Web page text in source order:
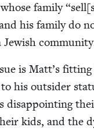
fam­i­ly“
his fam­i­ly do
is Matt’s
his out­sider
dis­ap­point­ing
kids, and the